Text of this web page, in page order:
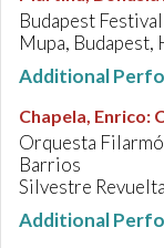
Budapest
Mupa, Budapest,
Additional
Chapela, Enrico:
Orquesta
Barrios
Silvestre
Additional